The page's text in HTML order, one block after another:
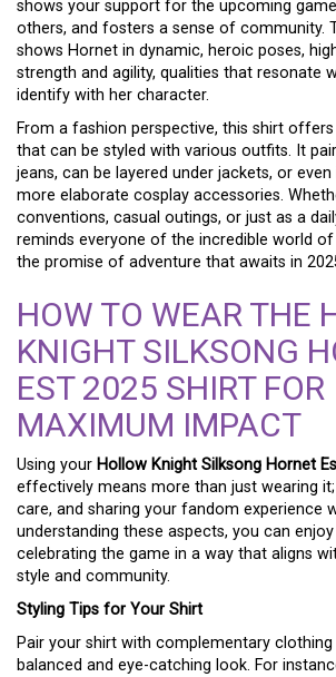
shows your support for the upcoming
others, and fosters a sense of community.
shows Hornet in dynamic, heroic poses,
strength and agility, qualities that resonate
identify with her character.
From a fashion perspective, this shirt
that can be styled with various outfits. It
jeans, can be layered under jackets, or
more elaborate cosplay accessories.
conventions, casual outings, or just as a
reminds everyone of the incredible world
the promise of adventure that awaits in
HOW TO WEAR THE
KNIGHT SILKSONG
EST 2025 SHIRT FOR
MAXIMUM IMPACT
Using your Hollow Knight Silksong Hornet
effectively means more than just wearing
care, and sharing your fandom experience
understanding these aspects, you can
celebrating the game in a way that aligns
style and community.
Styling Tips for Your Shirt
Pair your shirt with complementary
balanced and eye-catching look. For